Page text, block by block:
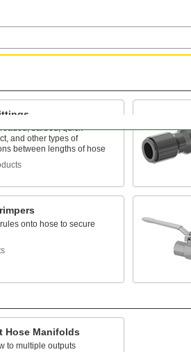
barbed, quick-
and other types of
between lengths of hose
onto hose to secure
Hose Manifolds
to multiple outputs